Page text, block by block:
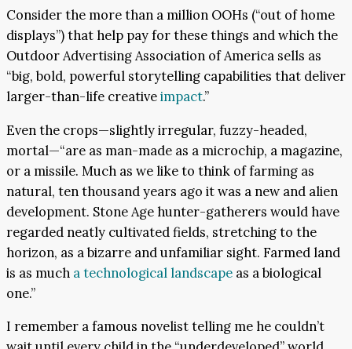
Consider the more than a million OOHs (“out of home
displays”) that help pay for these things and which the
Outdoor Advertising Association of America sells as
“big, bold, powerful storytelling capabilities that deliver
larger-than-life creativeimpact.”
Even the crops—slightly irregular, fuzzy-headed,
mortal—“are as man-made as a microchip, a magazine,
or a missile. Much as we like to think of farming as
natural, ten thousand years ago it was a new and alien
development. Stone Age hunter-gatherers would have
regarded neatly cultivated fields, stretching to the
horizon, as a bizarre and unfamiliar sight. Farmed land
is as much a technological landscape as a biological
one.”
I remember a famous novelist telling me he couldn’t